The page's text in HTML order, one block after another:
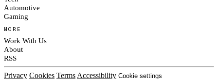
Automotive
Gaming
MORE
Work With Us
About
RSS
Privacy Cookies Terms Accessibility Cookie settings